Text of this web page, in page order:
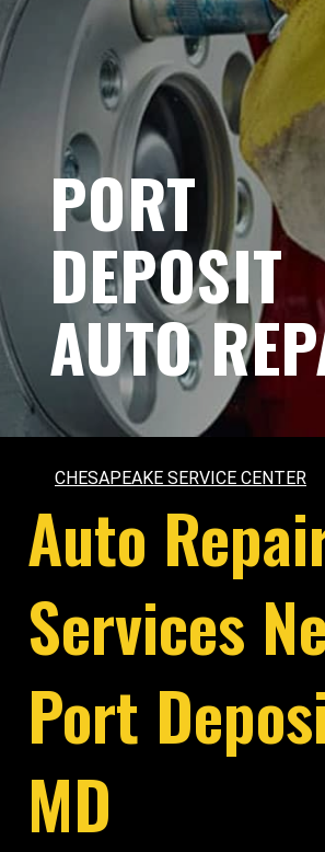
PORT
DEPOSIT
AUTO
CHESAPEAKE SERVICE CENTER
Auto
Services
Port
MD